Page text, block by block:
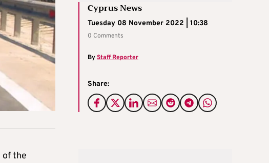
Cyprus News
Tuesday 08 November 2022 | 10:38
0 Comments
ByStaff Reporter
Share:
of the